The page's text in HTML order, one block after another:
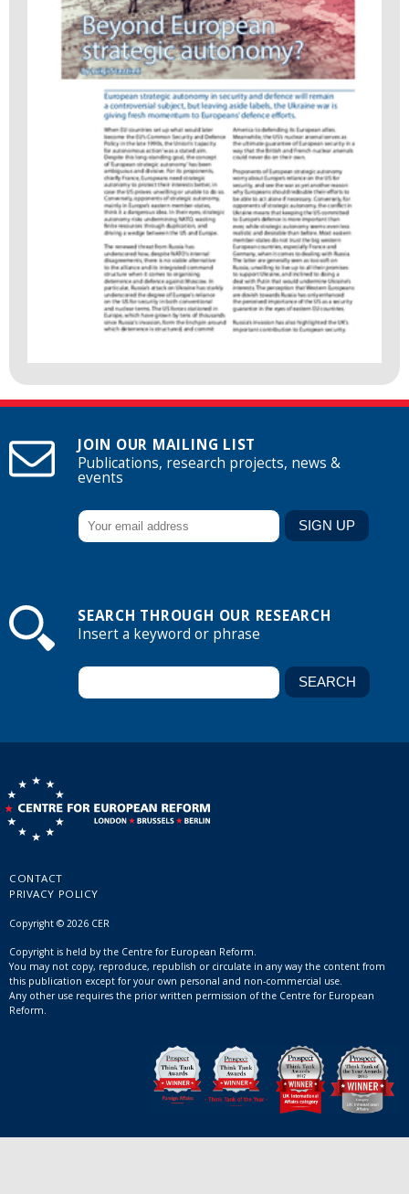
JOIN OUR MAILING LIST
Publications, research projects, news &
events
SEARCH THROUGH OUR RESEARCH
Insert a keyword or phrase
CONTACT
PRIVACY POLICY
Copyright © 2026 CER
Copyright is held by the Centre for European Reform.
You may not copy, reproduce, republish or circulate in any way the content from
this publication except for your own personal and non-commercial use.
Any other use requires the prior written permission of the Centre for European
Reform.